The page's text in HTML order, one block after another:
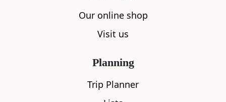
Our online shop
Visit us
Planning
Trip Planner